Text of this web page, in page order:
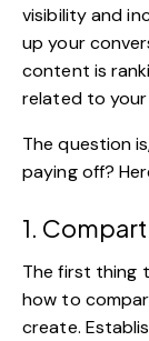
visibility and
up your
content is
related to your
The question
paying off?
1.
The first thing
how to
create.